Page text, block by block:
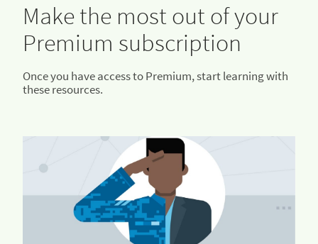
Make the most out of your
Premium subscription
Once you have access to Premium, start learning with
these resources.